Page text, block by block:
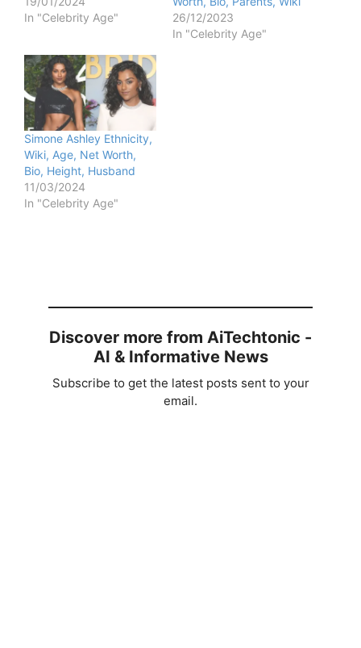
In "Celebrity Age"
26/12/2023
In "Celebrity Age"
Simone Ashley Ethnicity,
Wiki, Age, Net Worth,
Bio, Height, Husband
11/03/2024
In "Celebrity Age"
Discover more from AiTechtonic -
AI & Informative News
Subscribe to get the latest posts sent to your
email.